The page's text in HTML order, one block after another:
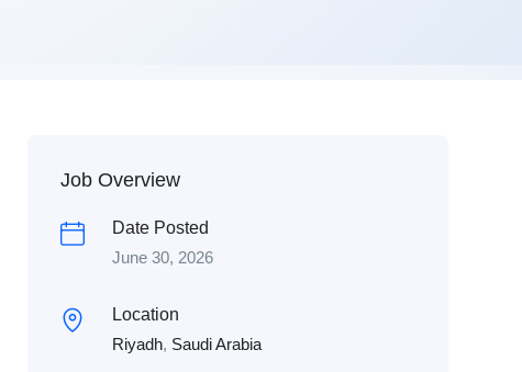
Job Overview
Date Posted
June 30, 2026
Location
Riyadh, Saudi Arabia